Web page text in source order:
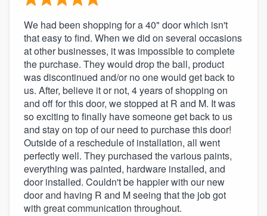
We had been shopping for a 40" door which isn't
that easy to find. When we did on several occasions
at other businesses, it was impossible to complete
the purchase. They would drop the ball, product
was discontinued and/or no one would get back to
us. After, believe it or not, 4 years of shopping on
and off for this door, we stopped at R and M. It was
so exciting to finally have someone get back to us
and stay on top of our need to purchase this door!
Outside of a reschedule of installation, all went
perfectly well. They purchased the various paints,
everything was painted, hardware installed, and
door installed. Couldn't be happier with our new
door and having R and M seeing that the job got
with great communication throughout.